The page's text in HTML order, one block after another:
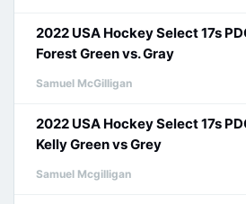
2022 USA Hockey Select 17s
Forest Green vs. Gray
Samuel McGilligan
2022 USA Hockey Select 17s
Kelly Green vs Grey
Samuel Mcgilligan